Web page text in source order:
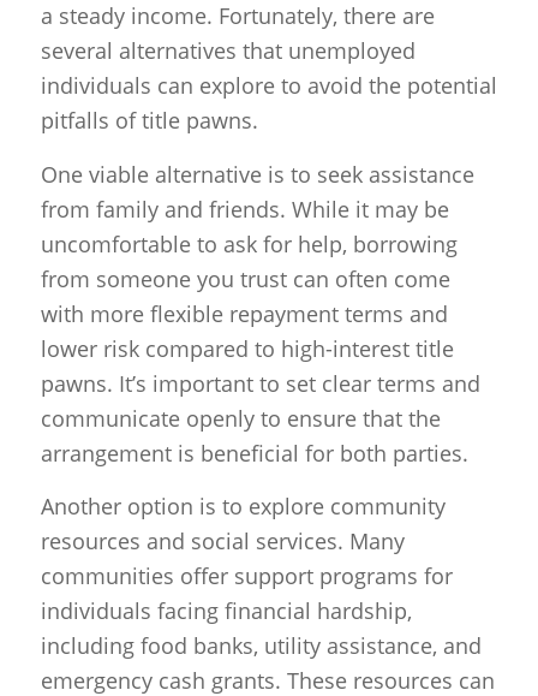
a steady income. Fortunately, there are
several alternatives that unemployed
individuals can explore to avoid the potential
pitfalls of title pawns.
One viable alternative is to seek assistance
from family and friends. While it may be
uncomfortable to ask for help, borrowing
from someone you trust can often come
with more flexible repayment terms and
lower risk compared to high-interest title
pawns. It’s important to set clear terms and
communicate openly to ensure that the
arrangement is beneficial for both parties.
Another option is to explore community
resources and social services. Many
communities offer support programs for
individuals facing financial hardship,
including food banks, utility assistance, and
emergency cash grants. These resources can